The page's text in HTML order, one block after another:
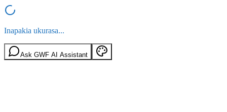
Inapakia ukurasa...
Ask GWF AI Assistant